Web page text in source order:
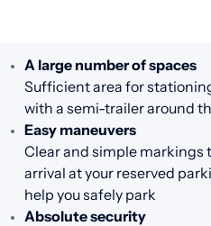
A large number of spaces
Sufficient area for
with a semi-trailer around
Easy maneuvers
Clear and simple markings
arrival at your reserved
help you safely park
Absolute security